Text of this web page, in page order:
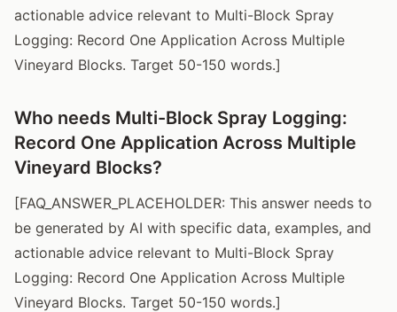
actionable advice relevant to Multi-Block Spray
Logging: Record One Application Across Multiple
Vineyard Blocks. Target 50-150 words.]
Who needs Multi-Block Spray Logging:
Record One Application Across Multiple
Vineyard Blocks?
[FAQ_ANSWER_PLACEHOLDER: This answer needs to
be generated by AI with specific data, examples, and
actionable advice relevant to Multi-Block Spray
Logging: Record One Application Across Multiple
Vineyard Blocks. Target 50-150 words.]